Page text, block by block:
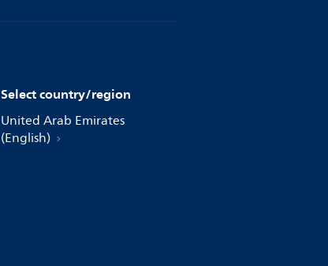
Select country/region
United Arab Emirates
(English)